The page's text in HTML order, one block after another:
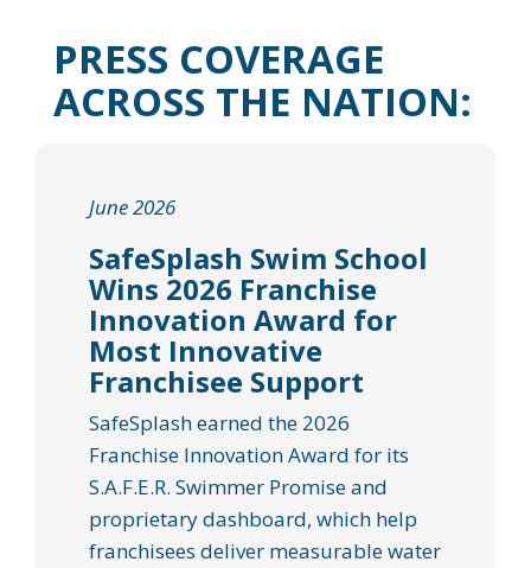
PRESS COVERAGE
ACROSS THE NATION:
June 2026
SafeSplash Swim School
Wins 2026 Franchise
Innovation Award for
Most Innovative
Franchisee Support
SafeSplash earned the 2026
Franchise Innovation Award for its
S.A.F.E.R. Swimmer Promise and
proprietary dashboard, which help
franchisees deliver measurable water